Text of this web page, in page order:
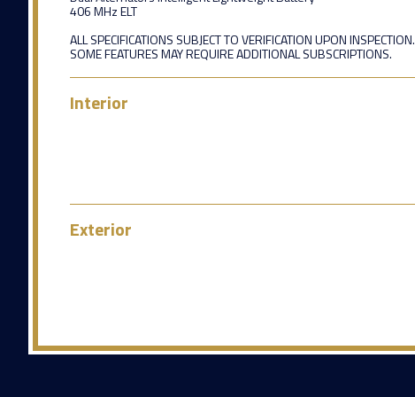
406 MHz ELT
ALL SPECIFICATIONS SUBJECT TO VERIFICATION UPON INSPECTION.
SOME FEATURES MAY REQUIRE ADDITIONAL SUBSCRIPTIONS.
Interior
Exterior